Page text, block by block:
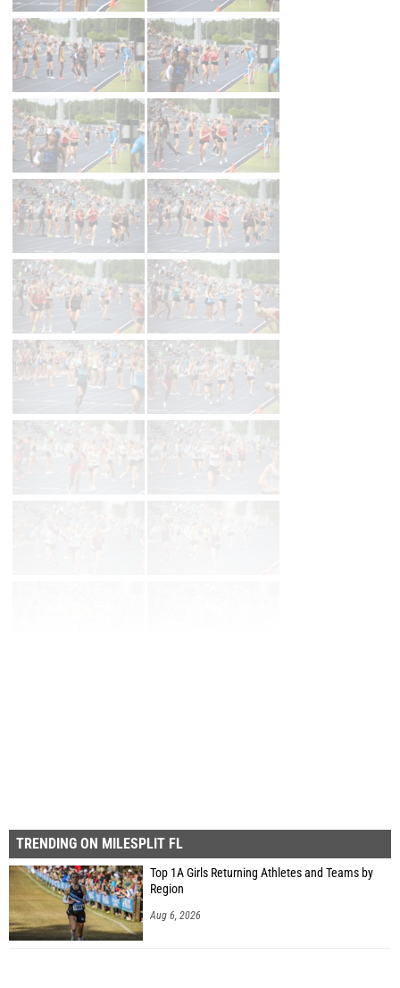
TRENDING ON MILESPLIT FL
Top 1A Girls Returning Athletes and Teams by
Region
Aug 6, 2026